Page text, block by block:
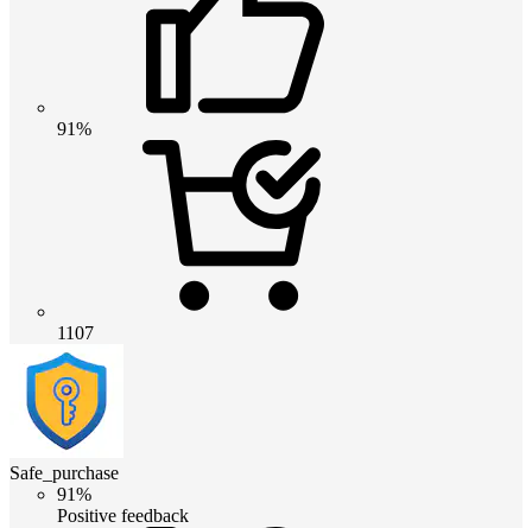
91%
1107
Safe_purchase
91%
Positive feedback